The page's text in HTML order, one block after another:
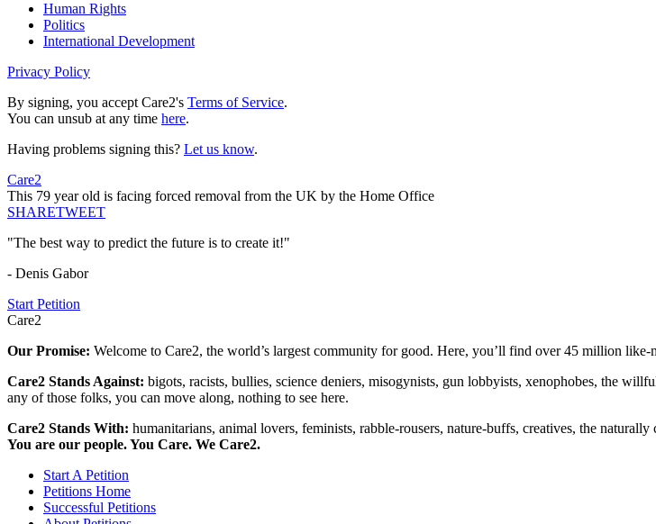
Human Rights
Politics
International Development
Privacy Policy
By signing, you accept Care2's Terms of Service.
You can unsub at any time here.
Having problems signing this? Let us know.
Care2
This 79 year old is facing forced removal from the UK by the Home Office
SHARETWEET
"The best way to predict the future is to create it!"
- Denis Gabor
Start Petition
Care2
Our Promise: Welcome to Care2, the world’s largest community for good. Here, you’ll find over 45 million
Care2 Stands Against: bigots, racists, bullies, science deniers, misogynists, gun lobbyists, xenophobes, the
any of those folks, you can move along, nothing to see here.
Care2 Stands With: humanitarians, animal lovers, feminists, rabble-rousers, nature-buffs, creatives, the
You are our people. You Care. We Care2.
Start A Petition
Petitions Home
Successful Petitions